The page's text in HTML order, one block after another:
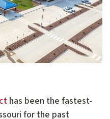
has been the fastest-
for the past